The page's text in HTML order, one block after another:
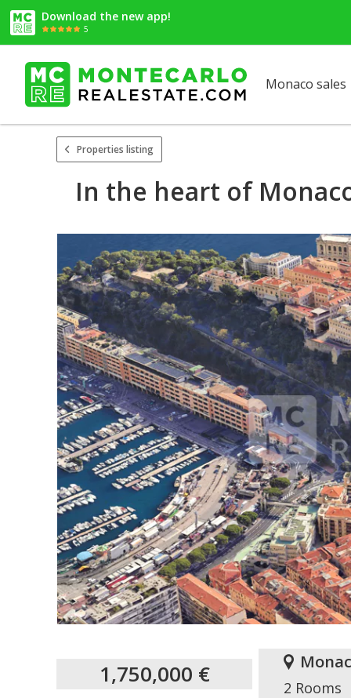
Download the new app!
5
Monaco sales
Properties listing
In the heart of
1,750,000 € 2 Rooms